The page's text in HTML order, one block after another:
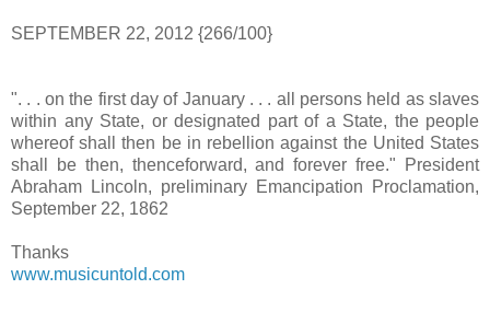
SEPTEMBER 22, 2012 {266/100}
". . . on the first day of January . . . all persons held as slaves
within any State, or designated part of a State, the people
whereof shall then be in rebellion against the United States
shall be then, thenceforward, and forever free." President
Abraham Lincoln, preliminary Emancipation Proclamation,
September 22, 1862
Thanks
www.musicuntold.com